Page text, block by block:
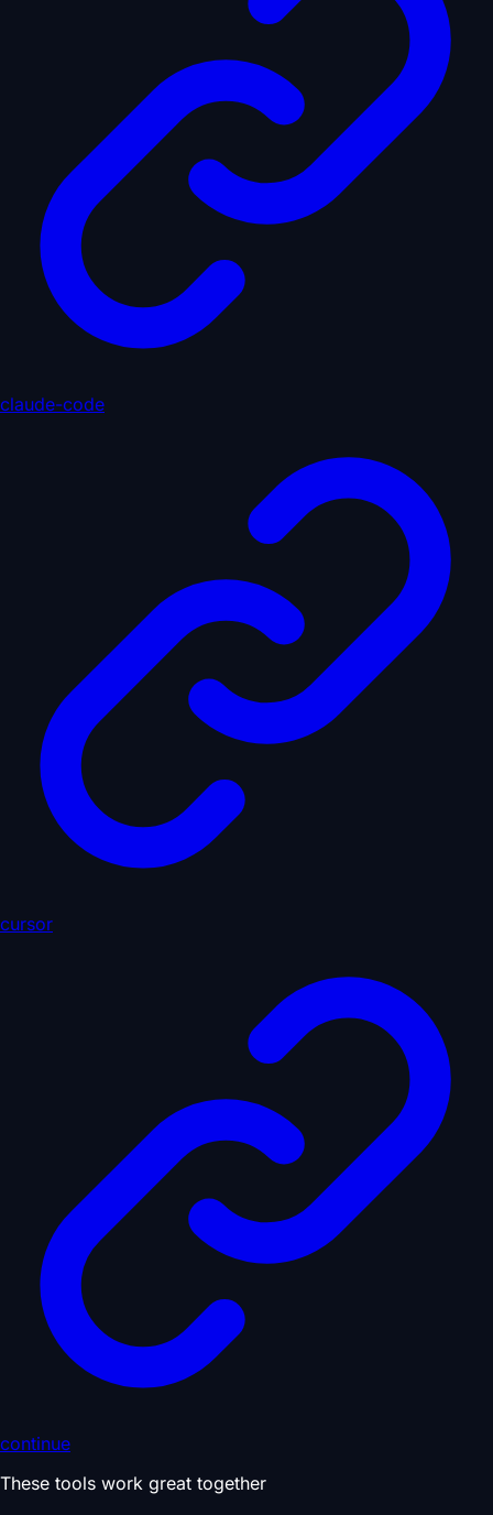
claude-code
cursor
continue
These tools work great together